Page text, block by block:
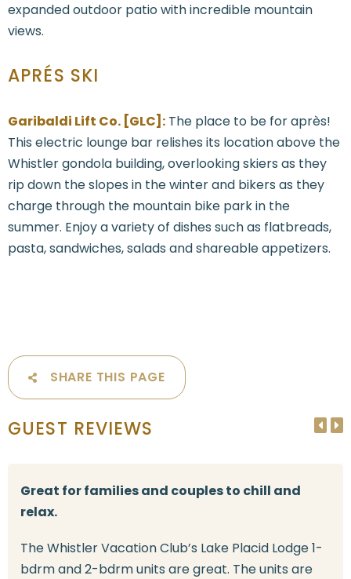
expanded outdoor patio with incredible mountain
views.
APRÉS SKI
Garibaldi Lift Co. [GLC]: The place to be for après!
This electric lounge bar relishes its location above the
Whistler gondola building, overlooking skiers as they
rip down the slopes in the winter and bikers as they
charge through the mountain bike park in the
summer. Enjoy a variety of dishes such as flatbreads,
pasta, sandwiches, salads and shareable appetizers.
SHARE THIS PAGE
GUEST REVIEWS
Great for families and couples to chill and
relax.
The Whistler Vacation Club’s Lake Placid Lodge 1-
bdrm and 2-bdrm units are great. The units are